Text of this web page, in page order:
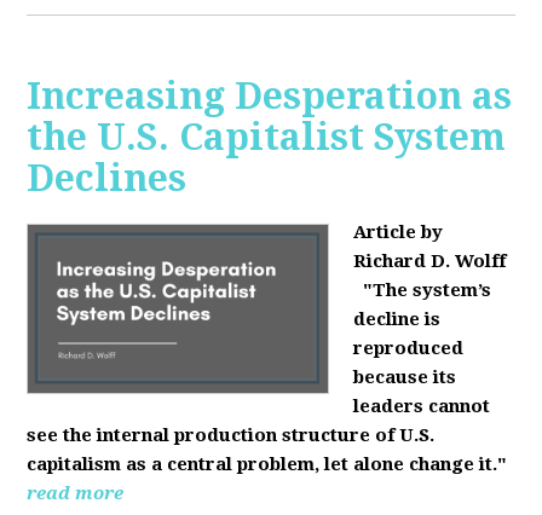
Increasing Desperation as
the U.S. Capitalist System
Declines
Article by
Richard D. Wolff
"The system’s
decline is
reproduced
because its
leaders cannot
see the internal production structure of U.S.
capitalism as a central problem, let alone change it."
read more